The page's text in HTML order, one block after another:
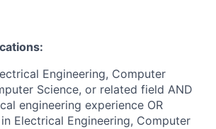
Engineering, Computer
Science, or related field AND
engineering experience OR
Electrical Engineering, Computer